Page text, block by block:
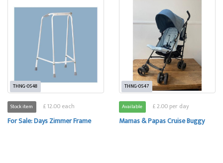
THNG-0548
Stock item £ 12.00 each
For Sale: Days Zimmer Frame
THNG-0547
Available £ 2.00 per day
Mamas & Papas Cruise Buggy